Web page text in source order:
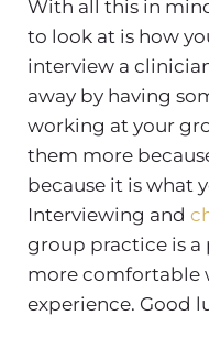
With all this in
to look at is how
interview a
away by having
working at your
them more
because it is what
Interviewing and
group practice is a
more comfortable
experience. Good